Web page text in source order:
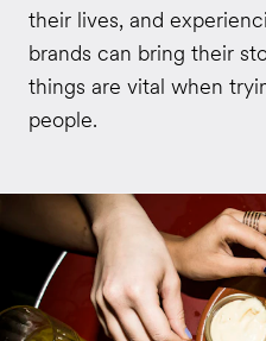
their lives, and
brands can bring their
things are vital when
people.